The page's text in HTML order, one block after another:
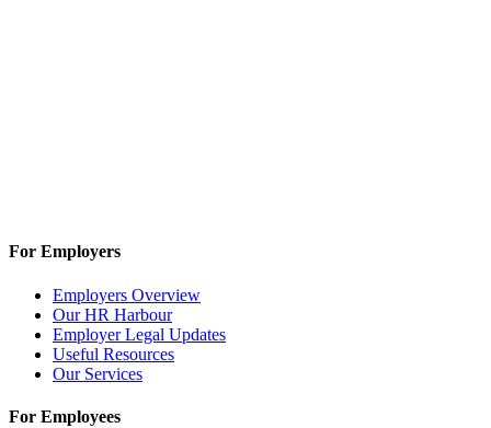
For Employers
Employers Overview
Our HR Harbour
Employer Legal Updates
Useful Resources
Our Services
For Employees